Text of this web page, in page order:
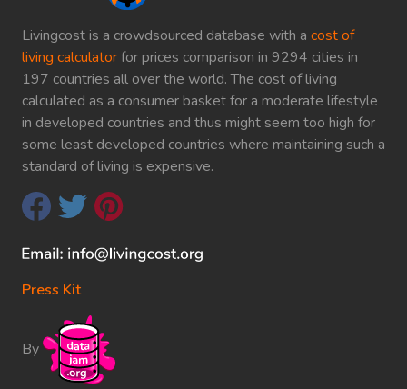
Livingcost is a crowdsourced database with a cost of
living calculatorfor prices comparison in 9294 cities in
197 countries all over the world. The cost of living
calculated as a consumer basket for a moderate lifestyle
in developed countries and thus might seem too high for
some least developed countries where maintaining such a
standard of living is expensive.
Press Kit
By